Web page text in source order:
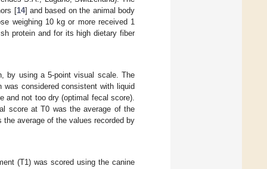
[14] and based on the animal body
weighing 10 kg or more received 1
protein and for its high dietary fiber
by using a 5-point visual scale. The
considered consistent with liquid
and not too dry (optimal fecal score).
score at T0 was the average of the
average of the values recorded by
(T1) was scored using the canine